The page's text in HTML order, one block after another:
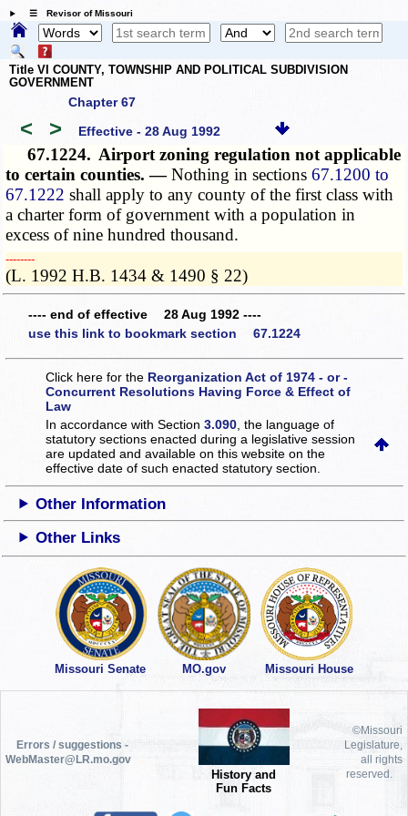
☰ Revisor of Missouri
Title VI COUNTY, TOWNSHIP AND POLITICAL SUBDIVISION
GOVERNMENT
Chapter 67
< > Effective - 28 Aug 1992
67.1224. Airport zoning regulation not applicable
to certain counties. —Nothing in sections67.1200 to
67.1222 shall apply to any county of the first class with
a charter form of government with a population in
excess of nine hundred thousand.
­­--------
(L. 1992 H.B. 1434 & 1490 § 22)
---- end of effective 28 Aug 1992 ----
use this link to bookmark section 67.1224
Click here for the Reorganization Act of 1974 - or -
Concurrent Resolutions Having Force & Effect of
Law
In accordance with Section3.090 , the language of
statutory sections enacted during a legislative session
are updated and available on this websiteon the
effective date of such enacted statutory section.
Other Information
Other Links
Missouri Senate MO.gov Missouri House
Errors / suggestions -
WebMaster@LR.mo.gov
History and
Fun Facts
©Missouri
Legislature,
all rights
reserved.